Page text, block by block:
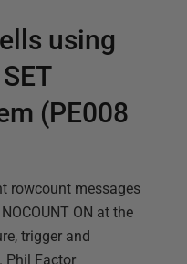
using
(PE008
rowcount messages
ON at the
trigger and
Phil Factor